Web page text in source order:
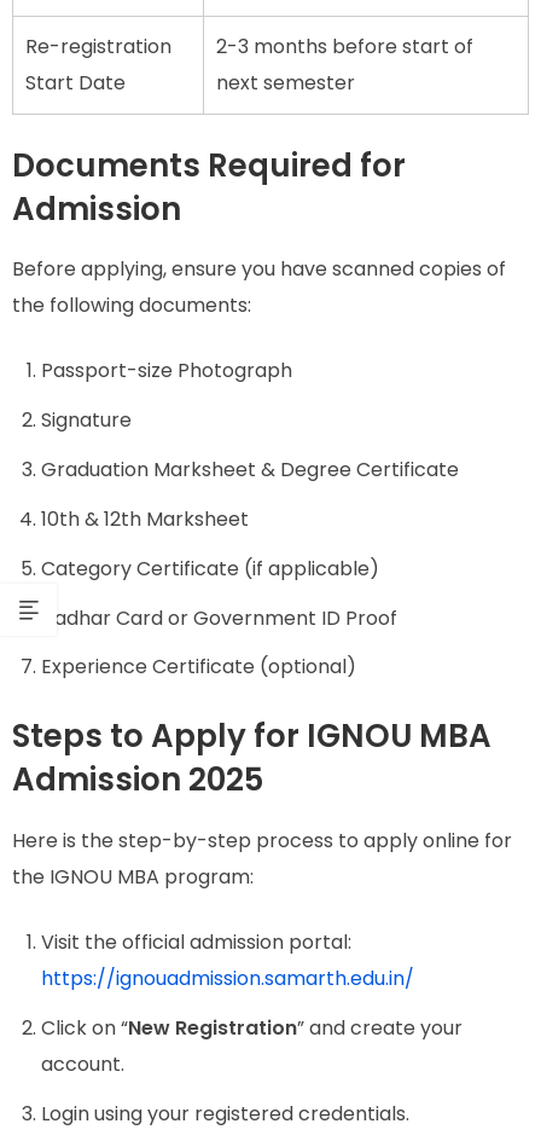
Re-registration
Start Date
2-3 months before start of
next semester
Documents Required for
Admission
Before applying, ensure you have scanned copies of
the following documents:
Passport-size Photograph
Signature
Graduation Marksheet & Degree Certificate
10th & 12th Marksheet
Category Certificate (if applicable)
Aadhar Card or Government ID Proof
Experience Certificate (optional)
Steps to Apply for IGNOU MBA
Admission 2025
Here is the step-by-step process to apply online for
the IGNOU MBA program:
Visit the official admission portal:
https://ignouadmission.samarth.edu.in/
Click on “New Registration” and create your
account.
Login using your registered credentials.